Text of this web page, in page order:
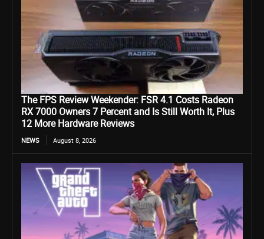
The FPS Review Weekender: FSR 4.1 Costs Radeon
RX 7000 Owners 7 Percent and Is Still Worth It, Plus
12 More Hardware Reviews
NEWS August 8, 2026